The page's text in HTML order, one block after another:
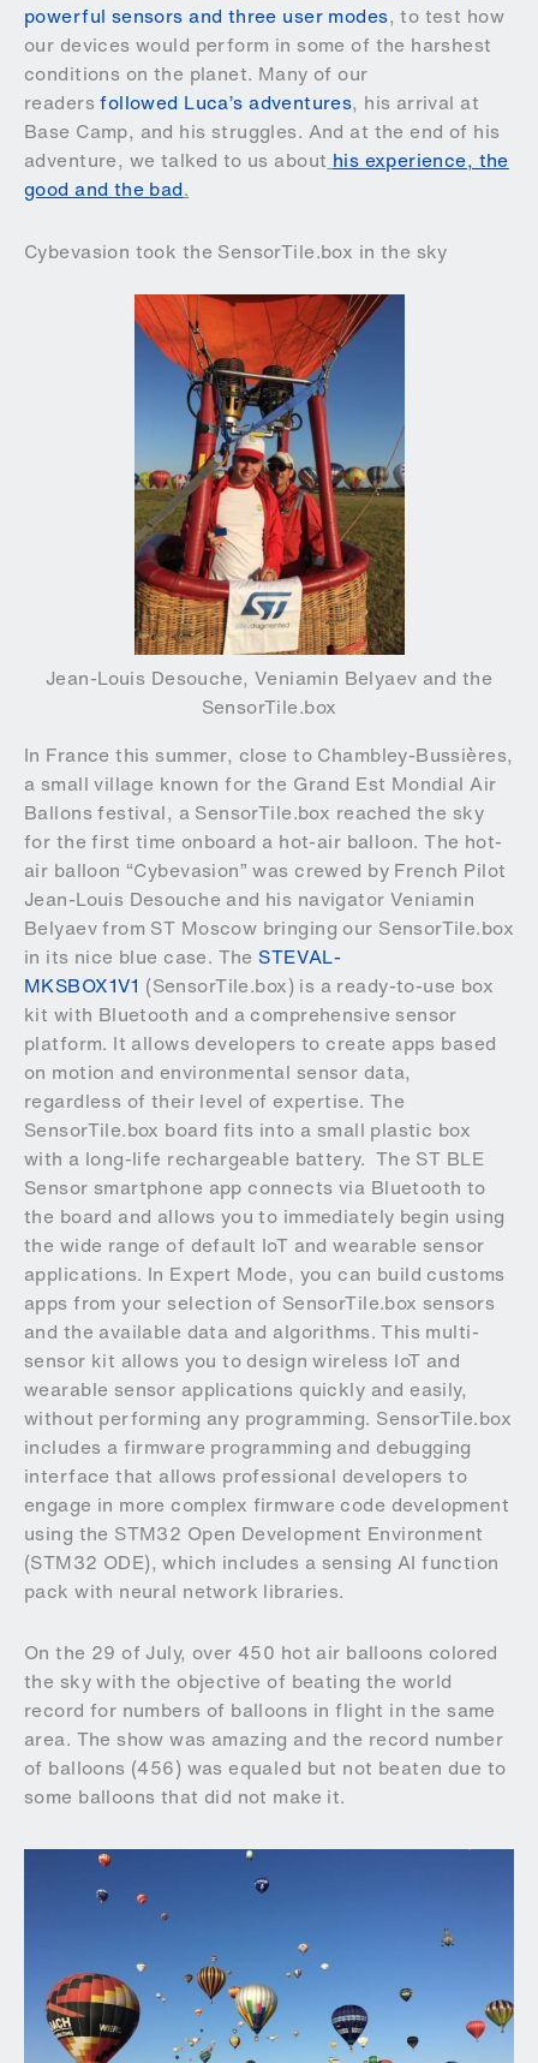
powerful sensors and three user modes, to test how
our devices would perform in some of the harshest
conditions on the planet. Many of our
readersfollowed Luca’s adventures, his arrival at
Base Camp, and his struggles. And at the end of his
adventure, we talked to us about his experience, the
good and the bad.
Cybevasion took the SensorTile.box in the sky
Jean-Louis Desouche, Veniamin Belyaev and the
SensorTile.box
In France this summer, close to Chambley-Bussières,
a small village known for the Grand Est Mondial Air
Ballons festival, a SensorTile.box reached the sky
for the first time onboard a hot-air balloon. The hot-
air balloon “Cybevasion” was crewed by French Pilot
Jean-Louis Desouche and his navigator Veniamin
Belyaev from ST Moscow bringing our SensorTile.box
in its nice blue case. The STEVAL-
MKSBOX1V1 (SensorTile.box) is a ready-to-use box
kit with Bluetooth and a comprehensive sensor
platform. It allows developers to create apps based
on motion and environmental sensor data,
regardless of their level of expertise. The
SensorTile.box board fits into a small plastic box
with a long-life rechargeable battery. The ST BLE
Sensor smartphone app connects via Bluetooth to
the board and allows you to immediately begin using
the wide range of default IoT and wearable sensor
applications. In Expert Mode, you can build customs
apps from your selection of SensorTile.box sensors
and the available data and algorithms. This multi-
sensor kit allows you to design wireless IoT and
wearable sensor applications quickly and easily,
without performing any programming. SensorTile.box
includes a firmware programming and debugging
interface that allows professional developers to
engage in more complex firmware code development
using the STM32 Open Development Environment
(STM32 ODE), which includes a sensing AI function
pack with neural network libraries.
On the 29 of July, over 450 hot air balloons colored
the sky with the objective of beating the world
record for numbers of balloons in flight in the same
area. The show was amazing and the record number
of balloons (456) was equaled but not beaten due to
some balloons that did not make it.